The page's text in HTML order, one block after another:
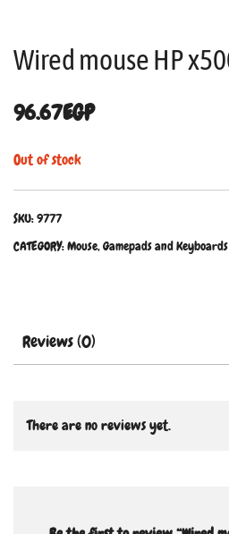
Wired mouse HP
96.67EGP
Out of stock
SKU:9777
CATEGORY:Mouse, Gamepads and Keyboards
Reviews (0)
There are no reviews yet.